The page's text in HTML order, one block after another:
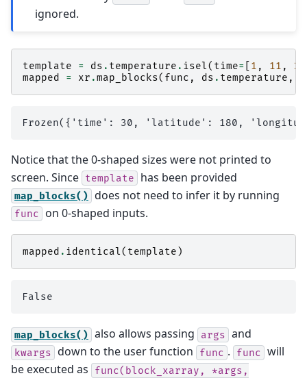
ignored.
template = ds . temperature . isel( time= 1 , 11 , 21
mapped
= xr .map_blocks( func , ds . temperature ,
Notice that the 0-shaped sizes were not printed to
screen. Since template has been provided
map_blocks() does not need to infer it by running
func on 0-shaped inputs.
mapped . identical( template )
map_blocks() also allows passing args and
kwargs down to the user function func . func
will
be executed as
func(block_xarray,
*args,